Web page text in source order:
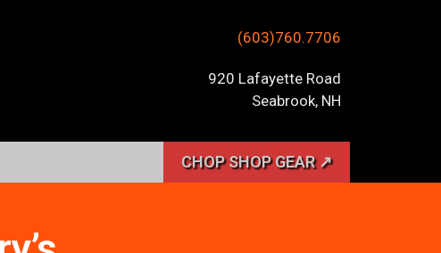
(603)760.7706
920 Lafayette Road
Seabrook, NH
CHOP SHOP GEAR ↗